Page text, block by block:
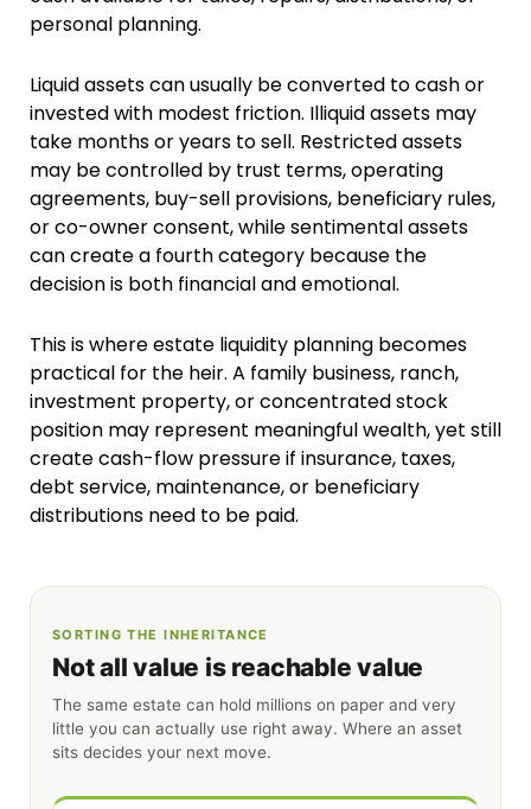
personal planning.
Liquid assets can usually be converted to cash or
invested with modest friction. Illiquid assets may
take months or years to sell. Restricted assets
may be controlled by trust terms, operating
agreements, buy-sell provisions, beneficiary rules,
or co-owner consent, while sentimental assets
can create a fourth category because the
decision is both financial and emotional.
This is where estate liquidity planning becomes
practical for the heir. A family business, ranch,
investment property, or concentrated stock
position may represent meaningful wealth, yet still
create cash-flow pressure if insurance, taxes,
debt service, maintenance, or beneficiary
distributions need to be paid.
SORTING THE INHERITANCE
Not all value is reachable value
The same estate can hold millions on paper and very
little you can actually use right away. Where an asset
sits decides your next move.